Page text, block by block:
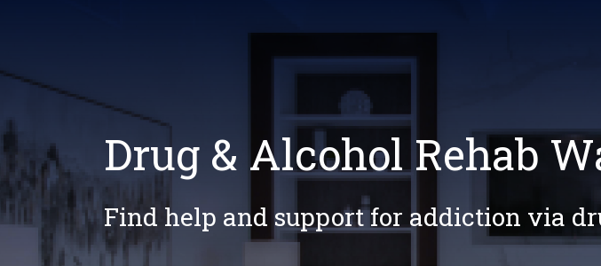
Drug & Alcohol Rehab
Find help and support for addiction via